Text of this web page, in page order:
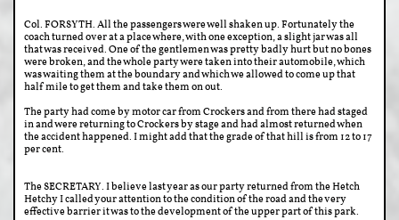
Col. FORSYTH. All the passengers were well shaken up. Fortunately the
coach turned over at a place where, with one exception, a slight jar was all
that was received. One of the gentlemen was pretty badly hurt but no bones
were broken, and the whole party were taken into their automobile, which
was waiting them at the boundary and which we allowed to come up that
half mile to get them and take them on out.
The party had come by motor car from Crockers and from there had staged
in and were returning to Crockers by stage and had almost returned when
the accident happened. I might add that the grade of that hill is from 12 to 17
per cent.
The SECRETARY. I believe last year as our party returned from the Hetch
Hetchy I called your attention to the condition of the road and the very
effective barrier it was to the development of the upper part of this park.